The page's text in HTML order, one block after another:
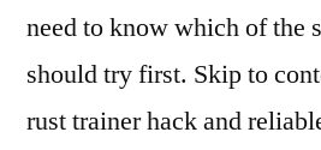
need to know which of the
should try first. Skip to
rust trainer hack and